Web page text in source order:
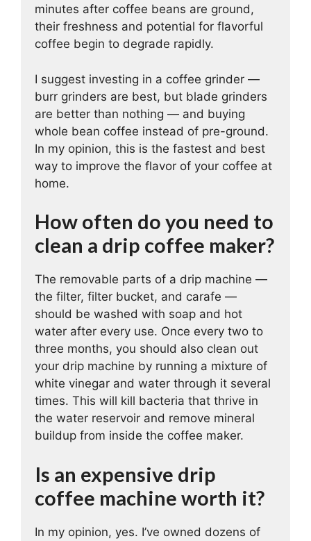
minutes after coffee beans are ground,
their freshness and potential for flavorful
coffee begin to degrade rapidly.
I suggest investing in a coffee grinder —
burr grinders are best, but blade grinders
are better than nothing — and buying
whole bean coffee instead of pre-ground.
In my opinion, this is the fastest and best
way to improve the flavor of your coffee at
home.
How often do you need to
clean a drip coffee maker?
The removable parts of a drip machine —
the filter, filter bucket, and carafe —
should be washed with soap and hot
water after every use. Once every two to
three months, you should also clean out
your drip machine by running a mixture of
white vinegar and water through it several
times. This will kill bacteria that thrive in
the water reservoir and remove mineral
buildup from inside the coffee maker.
Is an expensive drip
coffee machine worth it?
In my opinion, yes. I’ve owned dozens of